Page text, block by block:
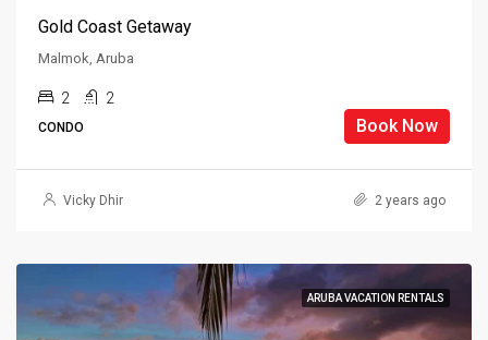
Gold Coast Getaway
Malmok, Aruba
2 2
CONDO Book Now
Vicky Dhir 2 years ago
ARUBA VACATION RENTALS